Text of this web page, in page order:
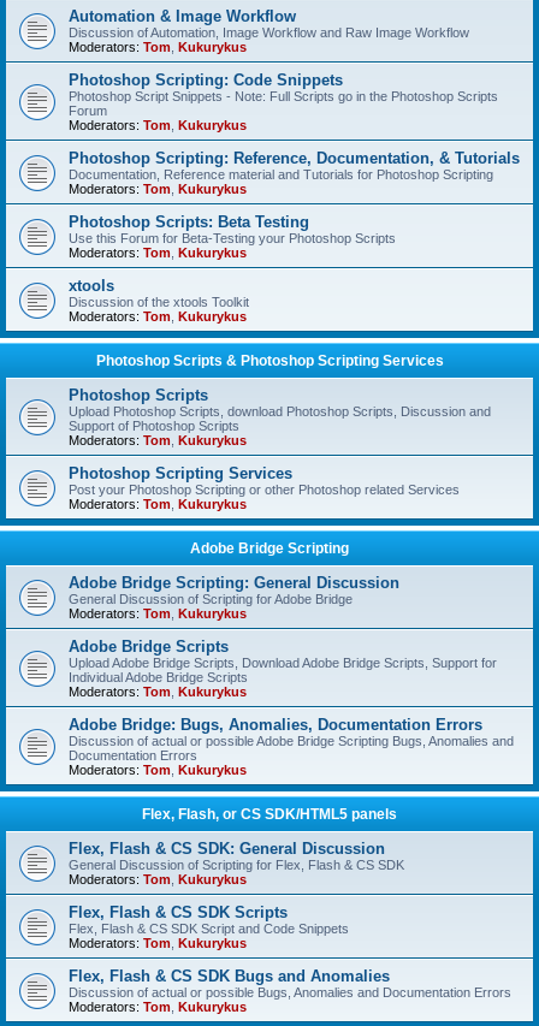
Automation & Image Workflow
Discussion of Automation, Image Workflow and Raw Image Workflow
Moderators: Tom Kukurykus
Photoshop Scripting: Code Snippets
Photoshop Script Snippets - Note: Full Scripts go in the Photoshop Scripts
Forum
Moderators: Tom Kukurykus
Photoshop Scripting: Reference, Documentation, & Tutorials
Documentation, Reference material and Tutorials for Photoshop Scripting
Moderators: Tom Kukurykus
Photoshop Scripts: Beta Testing
Use this Forum for Beta-Testing your Photoshop Scripts
Moderators: Tom Kukurykus
xtools
Discussion of the xtools Toolkit
Moderators: Tom Kukurykus
Photoshop Scripts & Photoshop Scripting Services
Photoshop Scripts
Upload Photoshop Scripts, download Photoshop Scripts, Discussion and
Support of Photoshop Scripts
Moderators: Tom Kukurykus
Photoshop Scripting Services
Post your Photoshop Scripting or other Photoshop related Services
Moderators: Tom Kukurykus
Adobe Bridge Scripting
Adobe Bridge Scripting: General Discussion
General Discussion of Scripting for Adobe Bridge
Moderators: Tom Kukurykus
Adobe Bridge Scripts
Upload Adobe Bridge Scripts, Download Adobe Bridge Scripts, Support for
Individual Adobe Bridge Scripts
Moderators: Tom Kukurykus
Adobe Bridge: Bugs, Anomalies, Documentation Errors
Discussion of actual or possible Adobe Bridge Scripting Bugs, Anomalies and
Documentation Errors
Moderators: Tom Kukurykus
Flex, Flash, or CS SDK/HTML5 panels
Flex, Flash & CS SDK: General Discussion
General Discussion of Scripting for Flex, Flash & CS SDK
Moderators: Tom Kukurykus
Flex, Flash & CS SDK Scripts
Flex, Flash & CS SDK Script and Code Snippets
Moderators: Tom Kukurykus
Flex, Flash & CS SDK Bugs and Anomalies
Discussion of actual or possible Bugs, Anomalies and Documentation Errors
Moderators: Tom Kukurykus